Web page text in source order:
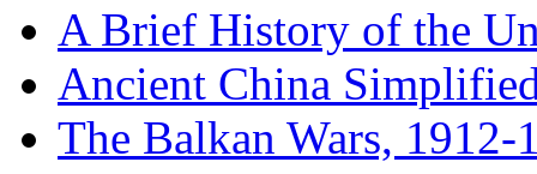
A Brief History of the
Ancient China
The Balkan Wars, 1912-